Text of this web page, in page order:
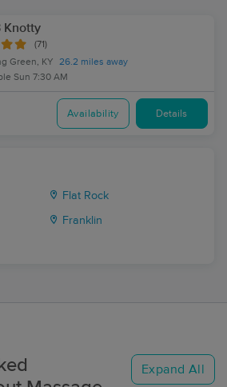
Knotty
(71)
Green, KY
26.2 miles away
Sun 7:30 AM
Availability Details
Flat Rock
Franklin
Expand All